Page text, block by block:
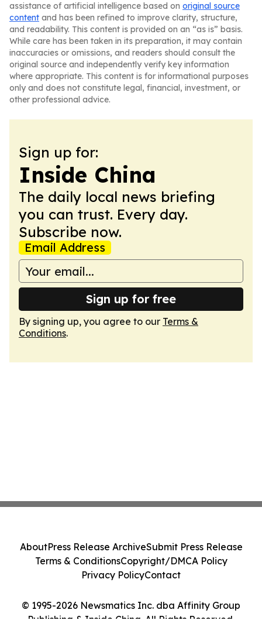
assistance of artificial intelligence based on original source
content and has been refined to improve clarity, structure,
and readability. This content is provided on an “as is” basis.
While care has been taken in its preparation, it may contain
inaccuracies or omissions, and readers should consult the
original source and independently verify key information
where appropriate. This content is for informational purposes
only and does not constitute legal, financial, investment, or
other professional advice.
Sign up for:
Inside China
The daily local news briefing
you can trust. Every day.
Subscribe now.
Email Address
Sign up for free
By signing up, you agree to our Terms &
Conditions.
© 1995-2026 Newsmatics Inc. dba Affinity Group
Publishing & Inside China. All Rights Reserved.
AboutPress Release ArchiveSubmit Press Release
Terms & ConditionsCopyright/DMCA Policy
Privacy PolicyContact